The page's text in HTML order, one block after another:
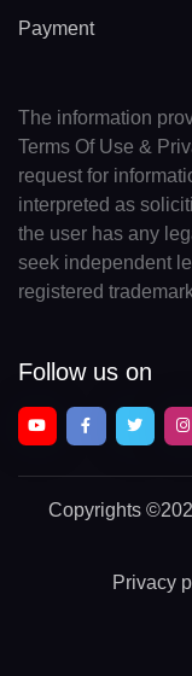
Payment
The information
Terms Of Use &
request for
interpreted as
the user has any
seek independent
registered
Follow us on
Copyrights
Privacy